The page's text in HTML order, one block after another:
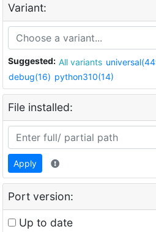
Variant:
Suggested: All variants
debug(16) python310(14)
File installed:
Apply
Port version:
Up to date